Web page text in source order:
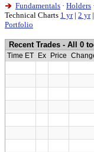
Fundamentals · Holders ·
Technical Charts 1 yr| 2 yr|
Portfolio
Recent Trades - All 0
Time ET
Ex Price